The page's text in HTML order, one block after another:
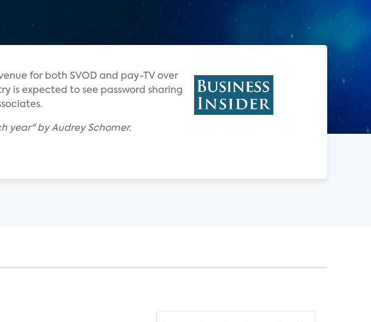
for both SVOD and pay-TV over
is expected to see password sharing
year" by Audrey Schomer.